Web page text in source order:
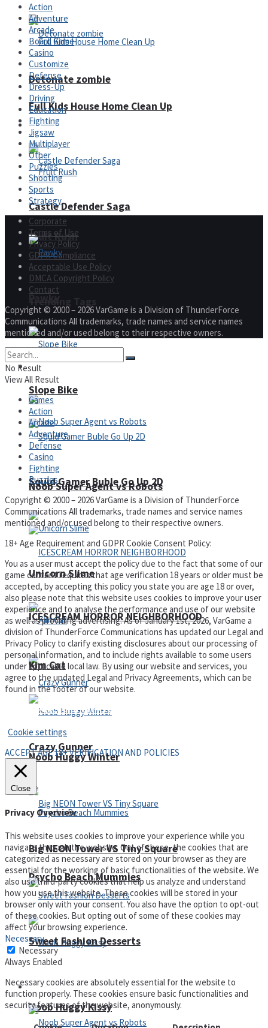
Full Kids House Home Clean Up
Fruit Rush
Action
Noob Super Agent vs Robots
ICESCREAM HORROR NEIGHBORHOOD
Crazy Gunner
Psycho Beach Mummies
Noob Huggy Kissy
Detonate zombie
Arcade
Castle Defender Saga
Pawky
Slope Bike
Squid Gamer Buble Go Up 2D
Unicorn Slime
Kim Cat
Noob Huggy Winter
Big NEON Tower VS Tiny Square
Sweet Fashion Desserts
Adventure
Action
Adventure
Arcade
Board Game
Casino
Customize
Defense
Dress-Up
Driving
Education
Fighting
Jigsaw
Multiplayer
Other
Puzzles
Shooting
Sports
Strategy
Corporate
Terms of Use
Privacy Policy
GDPR Compliance
Acceptable Use Policy
DMCA Copyright Policy
Contact
Copyright © 2000 – 2026 VarGame is a Division of ThunderForce
Communications All trademarks, trade names and service names
mentioned and/or used belong to their respective owners.
No Result
View All Result
Games
Action
Arcade
Adventure
Defense
Casino
Fighting
Puzzles
Copyright © 2000 – 2026 VarGame is a Division of ThunderForce
Communications All trademarks, trade names and service names
mentioned and/or used belong to their respective owners.
18+ Age Requirement and GDPR Cookie Consent Policy:
You as a user must accept the policy due to the fact that some of our
game content requires that age verification 18 years or older must be
accepted, by accepting this policy you state you are age 18 or over,
also please note that this website uses cookies to improve your user
experience and to analyse the performance and use of our website
as well as providing advertising. As of January 1st, 2026, VarGame a
division of ThunderForce Communications has updated our Legal and
Privacy Policy to clarify existing disclosures about our processing of
personal information, and to include rights available to some users
under applicable local law. By using our website and services, you
agree to the updated Legal and Privacy Agreements, which can be
found in the footer of our website.
Privacy Policy and Terms of Use
Cookie settings
ACCEPT AGE 18+ VERIFICATION AND POLICIES
Close
Privacy Overview
This website uses cookies to improve your experience while you
navigate through the website. Out of these, the cookies that are
categorized as necessary are stored on your browser as they are
essential for the working of basic functionalities of the website. We
also use third-party cookies that help us analyze and understand
how you use this website. These cookies will be stored in your
browser only with your consent. You also have the option to opt-out
of these cookies. But opting out of some of these cookies may
affect your browsing experience.
Necessary
Necessary
Always Enabled
Necessary cookies are absolutely essential for the website to
function properly. These cookies ensure basic functionalities and
security features of the website, anonymously.